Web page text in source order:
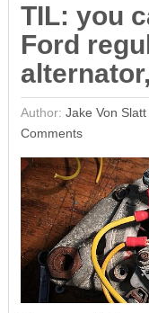
TIL: you
Ford
Author: Jake Von Slatt
Comments